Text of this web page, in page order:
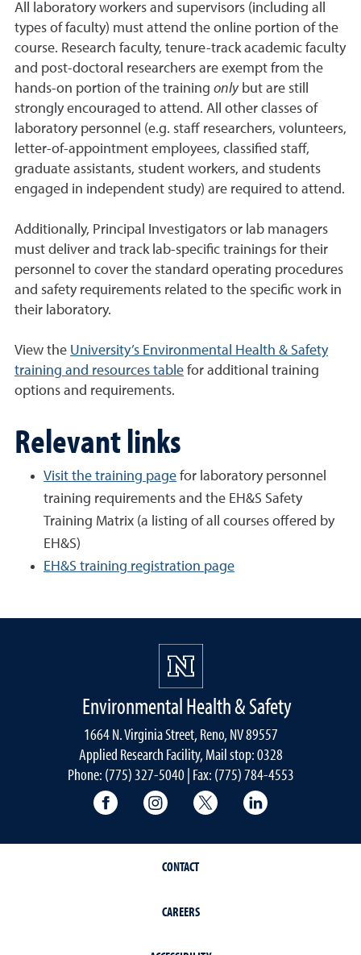
All laboratory workers and supervisors (including all
types of faculty) must attend the online portion of the
course. Research faculty, tenure-track academic faculty
and post-doctoral researchers are exempt from the
hands-on portion of the training onlybut are still
strongly encouraged to attend. All other classes of
laboratory personnel (e.g. staff researchers, volunteers,
letter-of-appointment employees, classified staff,
graduate assistants, student workers, and students
engaged in independent study) are required to attend.
Additionally, Principal Investigators or lab managers
must deliver and track lab-specific trainings for their
personnel to cover the standard operating procedures
and safety requirements related to the specific work in
their laboratory.
View the University’s Environmental Health & Safety
training and resources table for additional training
options and requirements.
Relevant links
Visit the training page for laboratory personnel
training requirements and the EH&S Safety
Training Matrix (a listing of all courses offered by
EH&S)
EH&S training registration page
Environmental Health & Safety
1664 N. Virginia Street, Reno, NV 89557
Applied Research Facility, Mail stop: 0328
Phone: (775) 327-5040 | Fax: (775) 784-4553
University of Nevada, Reno Research
University of Nevada, Reno
University of Nevada,
CONTACT
CAREERS